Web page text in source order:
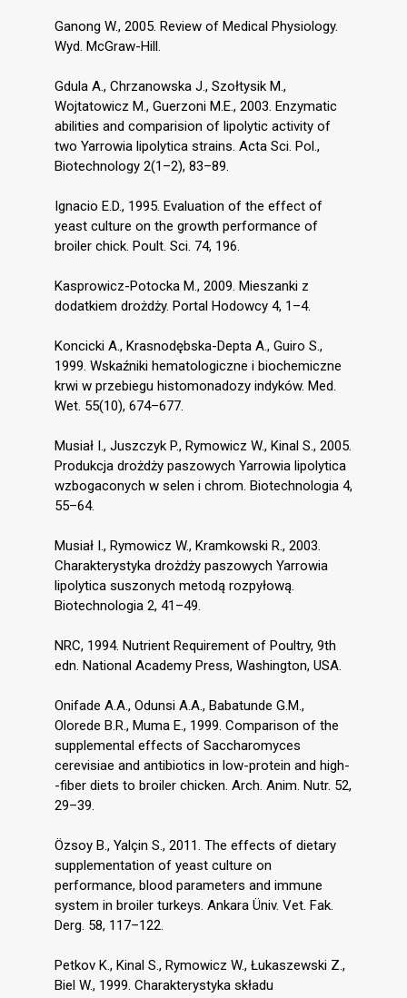
Ganong W., 2005. Review of Medical Physiology.
Wyd. McGraw-Hill.
Gdula A., Chrzanowska J., Szołtysik M.,
Wojtatowicz M., Guerzoni M.E., 2003. Enzymatic
abilities and comparision of lipolytic activity of
two Yarrowia lipolytica strains. Acta Sci. Pol.,
Biotechnology 2(1–2), 83–89.
Ignacio E.D., 1995. Evaluation of the effect of
yeast culture on the growth performance of
broiler chick. Poult. Sci. 74, 196.
Kasprowicz-Potocka M., 2009. Mieszanki z
dodatkiem drożdży. Portal Hodowcy 4, 1–4.
Koncicki A., Krasnodębska-Depta A., Guiro S.,
1999. Wskaźniki hematologiczne i biochemiczne
krwi w przebiegu histomonadozy indyków. Med.
Wet. 55(10), 674–677.
Musiał I., Juszczyk P., Rymowicz W., Kinal S., 2005.
Produkcja drożdży paszowych Yarrowia lipolytica
wzbogaconych w selen i chrom. Biotechnologia 4,
55–64.
Musiał I., Rymowicz W., Kramkowski R., 2003.
Charakterystyka drożdży paszowych Yarrowia
lipolytica suszonych metodą rozpyłową.
Biotechnologia 2, 41–49.
NRC, 1994. Nutrient Requirement of Poultry, 9th
edn. National Academy Press, Washington, USA.
Onifade A.A., Odunsi A.A., Babatunde G.M.,
Olorede B.R., Muma E., 1999. Comparison of the
supplemental effects of Saccharomyces
cerevisiae and antibiotics in low-protein and high-
-fiber diets to broiler chicken. Arch. Anim. Nutr. 52,
29–39.
Özsoy B., Yalçin S., 2011. The effects of dietary
supplementation of yeast culture on
performance, blood parameters and immune
system in broiler turkeys. Ankara Üniv. Vet. Fak.
Derg. 58, 117–122.
Petkov K., Kinal S., Rymowicz W., Łukaszewski Z.,
Biel W., 1999. Charakterystyka składu